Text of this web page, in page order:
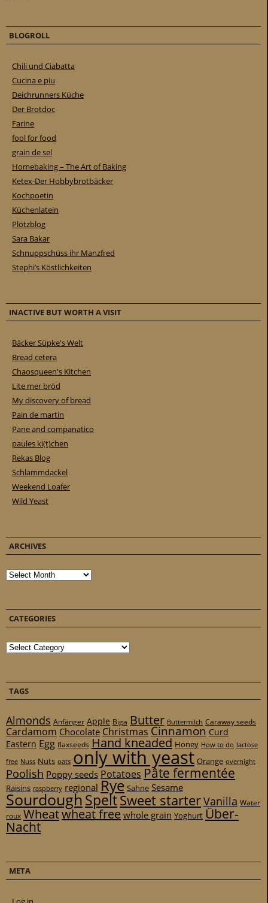
BLOGROLL
Chili und Ciabatta
Cucina e piu
Deichrunners Küche
Der Brotdoc
Farine
fool for food
grain de sel
Homebaking – The Art of Baking
Ketex-Der Hobbybrotbäcker
Kochpoetin
Küchenlatein
Plötzblog
Sara Bakar
Schnuppschüss ihr Manzfred
Stephi’s Köstlichkeiten
INACTIVE BUT WORTH A VISIT
Bäcker Süpke's Welt
Bread cetera
Chaosqueen's Kitchen
Lite mer bröd
My discovery of bread
Pain de martin
Pane and companatico
paules ki(t)chen
Rekas Blog
Schlammdackel
Weekend Loafer
Wild Yeast
ARCHIVES
Archives
CATEGORIES
Categories
TAGS
Almonds Anfänger Apple Biga Butter Buttermilch Caraway seeds
Cardamom Chocolate Christmas Cinnamon Curd
Eastern Egg flaxseeds Hand kneaded Honey How to do lactose
free Nuss Nuts oats only with yeast Orange overnight
Poolish Poppy seeds Potatoes Pâte fermentée
Raisins raspberry regional Rye Sahne Sesame
SourdoughSpeltSweet starterVanilla Water
roux Wheatwheat freewhole grain Yoghurt Über-
Nacht
META